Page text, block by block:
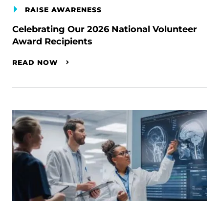
RAISE AWARENESS
Celebrating Our 2026 National Volunteer
Award Recipients
READ NOW